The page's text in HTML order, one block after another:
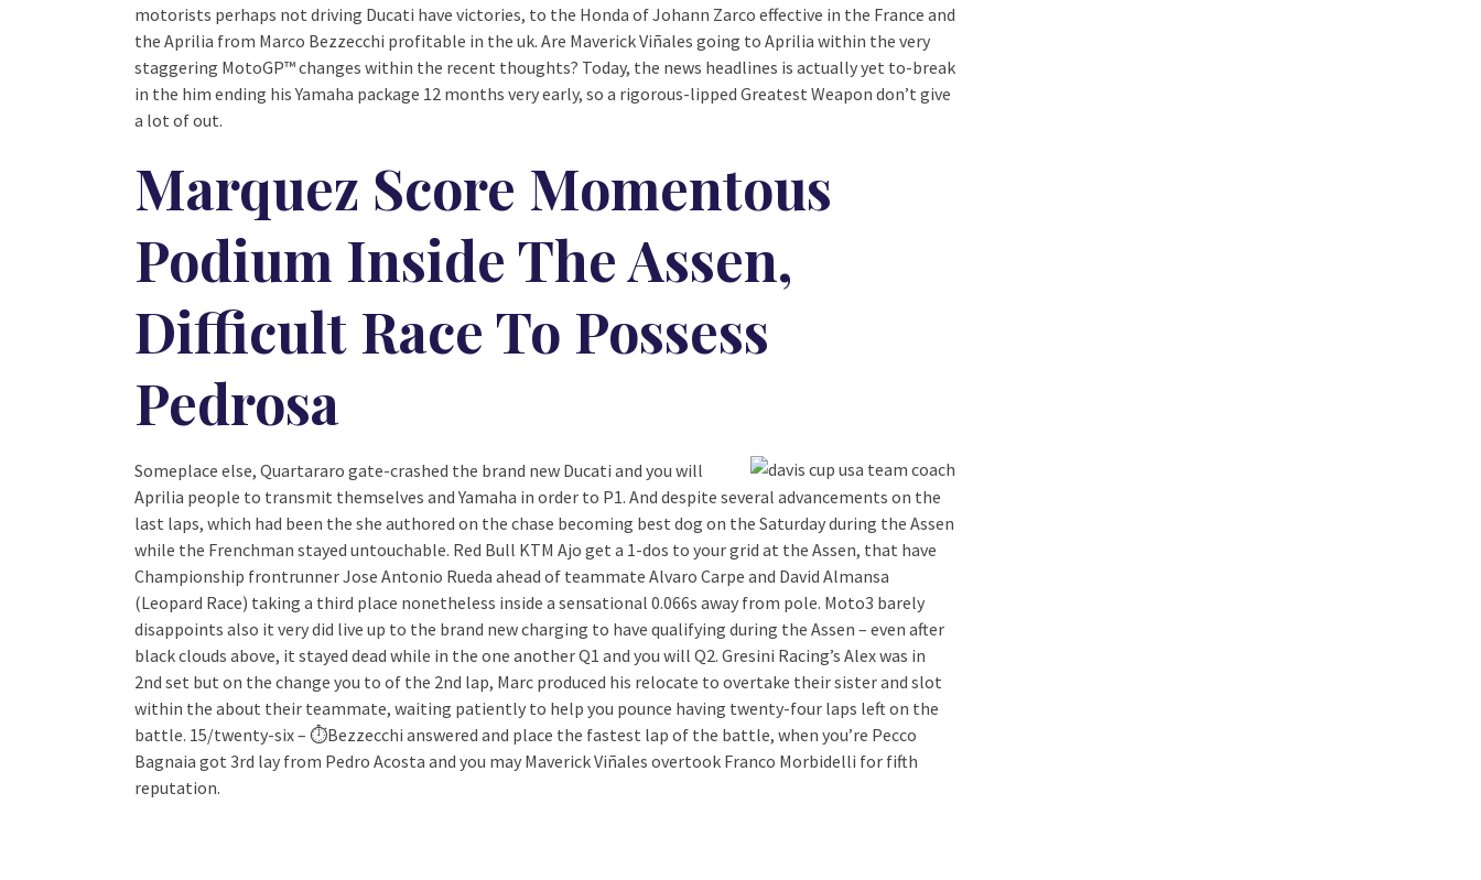
motorists perhaps not driving Ducati have victories, to the Honda of Johann Zarco effective in the France and
the Aprilia from Marco Bezzecchi profitable in the uk. Are Maverick Viñales going to Aprilia within the very
staggering MotoGP™ changes within the recent thoughts? Today, the news headlines is actually yet to-break
in the him ending his Yamaha package 12 months very early, so a rigorous-lipped Greatest Weapon don’t give
a lot of out.
Marquez Score Momentous
Podium Inside The Assen,
Difficult Race To Possess
Pedrosa
Someplace else, Quartararo gate-crashed the brand new Ducati and you will
Aprilia people to transmit themselves and Yamaha in order to P1. And despite several advancements on the
last laps, which had been the she authored on the chase becoming best dog on the Saturday during the Assen
while the Frenchman stayed untouchable. Red Bull KTM Ajo get a 1-dos to your grid at the Assen, that have
Championship frontrunner Jose Antonio Rueda ahead of teammate Alvaro Carpe and David Almansa
(Leopard Race) taking a third place nonetheless inside a sensational 0.066s away from pole. Moto3 barely
disappoints also it very did live up to the brand new charging to have qualifying during the Assen – even after
black clouds above, it stayed dead while in the one another Q1 and you will Q2. Gresini Racing’s Alex was in
2nd set but on the change you to of the 2nd lap, Marc produced his relocate to overtake their sister and slot
within the about their teammate, waiting patiently to help you pounce having twenty-four laps left on the
battle. 15/twenty-six – ⏱Bezzecchi answered and place the fastest lap of the battle, when you’re Pecco
Bagnaia got 3rd lay from Pedro Acosta and you may Maverick Viñales overtook Franco Morbidelli for fifth
reputation.